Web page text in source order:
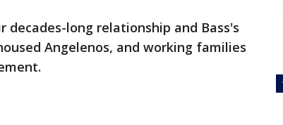
decades-long relationship and Bass's
Angelenos, and working families